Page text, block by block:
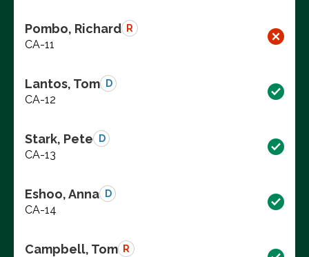
Pombo, Richard R
CA-11
Lantos, Tom D
CA-12
Stark, Pete D
CA-13
Eshoo, Anna D
CA-14
Campbell, Tom R